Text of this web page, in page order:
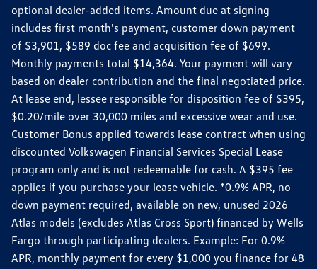
optional dealer-added items. Amount due at signing
includes first month's payment, customer down payment
of $3,901, $589 doc fee and acquisition fee of $699.
Monthly payments total $14,364. Your payment will vary
based on dealer contribution and the final negotiated price.
At lease end, lessee responsible for disposition fee of $395,
$0.20/mile over 30,000 miles and excessive wear and use.
Customer Bonus applied towards lease contract when using
discounted Volkswagen Financial Services Special Lease
program only and is not redeemable for cash. A $395 fee
applies if you purchase your lease vehicle. *0.9% APR, no
down payment required, available on new, unused 2026
Atlas models (excludes Atlas Cross Sport) financed by Wells
Fargo through participating dealers. Example: For 0.9%
APR, monthly payment for every $1,000 you finance for 48